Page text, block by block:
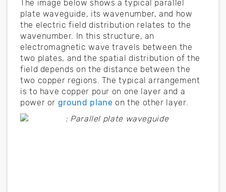
The image below shows a typical parallel
plate waveguide, its wavenumber, and how
the electric field distribution relates to the
wavenumber. In this structure, an
electromagnetic wave travels between the
two plates, and the spatial distribution of the
field depends on the distance between the
two copper regions. The typical arrangement
is to have copper pour on one layer and a
power or ground plane on the other layer.